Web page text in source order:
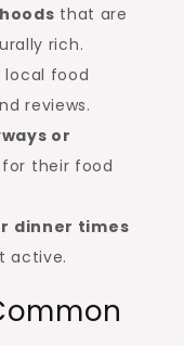
that are
rich.
local food
reviews.
or
for their food
dinner times
active.